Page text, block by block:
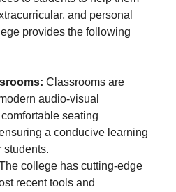
and personal
provides the following
Classrooms are
audio-visual
seating
a conducive learning
students.
college has cutting-edge
recent tools and